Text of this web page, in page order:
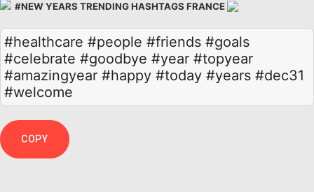
#NEW YEARS TRENDING HASHTAGS FRANCE
#healthcare #people #friends #goals
#celebrate #goodbye #year #topyear
#amazingyear #happy #today #years #dec31
#welcome
COPY